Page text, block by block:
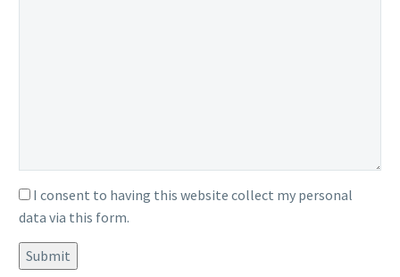
I consent to having this website collect my personal
data via this form.
Submit